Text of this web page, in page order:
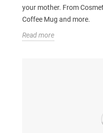
your mother. From
Coffee Mug and more.
Read more